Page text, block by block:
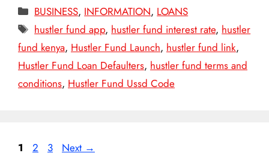
Categories
BUSINESS, INFORMATION, LOANS
Tags
hustler fund app, hustler fund interest rate, hustler
fund kenya, Hustler Fund Launch, hustler fund link,
Hustler Fund Loan Defaulters, hustler fund terms and
conditions, Hustler Fund Ussd Code
Page
1 Page
2 Page
3 Next →